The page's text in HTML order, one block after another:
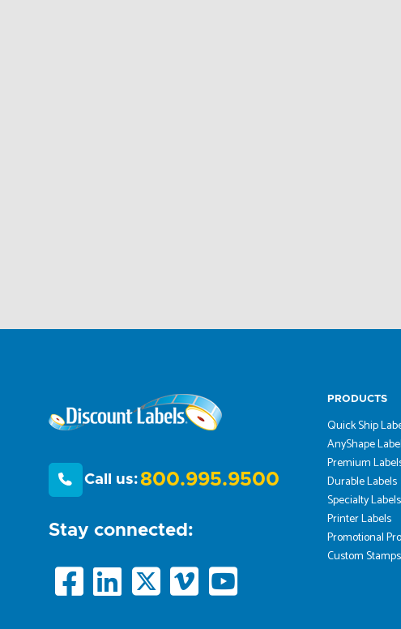
Call us:800.995.9500
Stay connected:
PRODUCTS
Quick Ship
AnyShape
Premium
Durable Labels
Specialty Labels
Printer Labels
Promotional
Custom Stamps